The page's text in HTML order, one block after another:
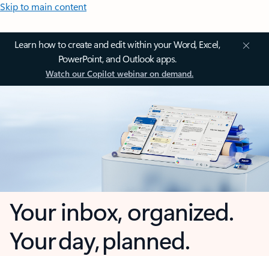
Skip to main content
Learn how to create and edit within your Word, Excel,
PowerPoint, and Outlook apps.
Watch our Copilot webinar on demand.
Your inbox, organized.
Your day, planned.